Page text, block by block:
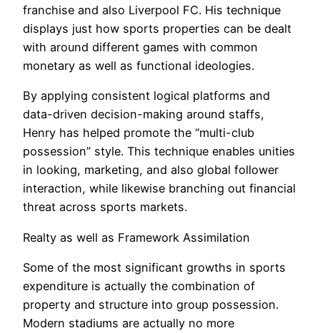
franchise and also Liverpool FC. His technique
displays just how sports properties can be dealt
with around different games with common
monetary as well as functional ideologies.
By applying consistent logical platforms and
data-driven decision-making around staffs,
Henry has helped promote the “multi-club
possession” style. This technique enables unities
in looking, marketing, and also global follower
interaction, while likewise branching out financial
threat across sports markets.
Realty as well as Framework Assimilation
Some of the most significant growths in sports
expenditure is actually the combination of
property and structure into group possession.
Modern stadiums are actually no more